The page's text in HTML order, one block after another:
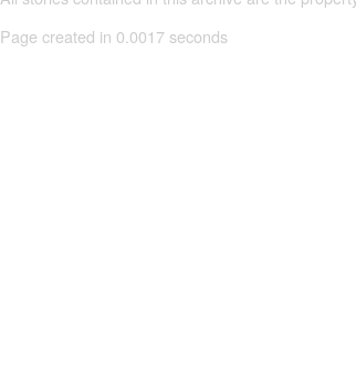
Page created in 0.0017 seconds